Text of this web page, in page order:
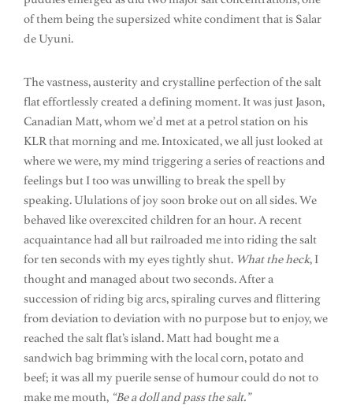
of them being the supersized white condiment that is Salar
de Uyuni.
The vastness, austerity and crystalline perfection of the salt
flat effortlessly created a defining moment. It was just Jason,
Canadian Matt, whom we’d met at a petrol station on his
KLR that morning and me. Intoxicated, we all just looked at
where we were, my mind triggering a series of reactions and
feelings but I too was unwilling to break the spell by
speaking. Ululations of joy soon broke out on all sides. We
behaved like overexcited children for an hour. A recent
acquaintance had all but railroaded me into riding the salt
for ten seconds with my eyes tightly shut. What the heck, I
thought and managed about two seconds. After a
succession of riding big arcs, spiraling curves and flittering
from deviation to deviation with no purpose but to enjoy, we
reached the salt flat’s island. Matt had bought me a
sandwich bag brimming with the local corn, potato and
beef; it was all my puerile sense of humour could do not to
make me mouth, “Be a doll and pass the salt.”